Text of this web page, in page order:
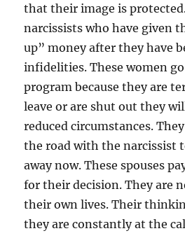
that their image is
narcissists who have given
up” money after they have
infidelities. These women
program because they are
leave or are shut out they
reduced circumstances.
the road with the narcissist
away now. These spouses
for their decision. They are
their own lives. Their
they are constantly at the